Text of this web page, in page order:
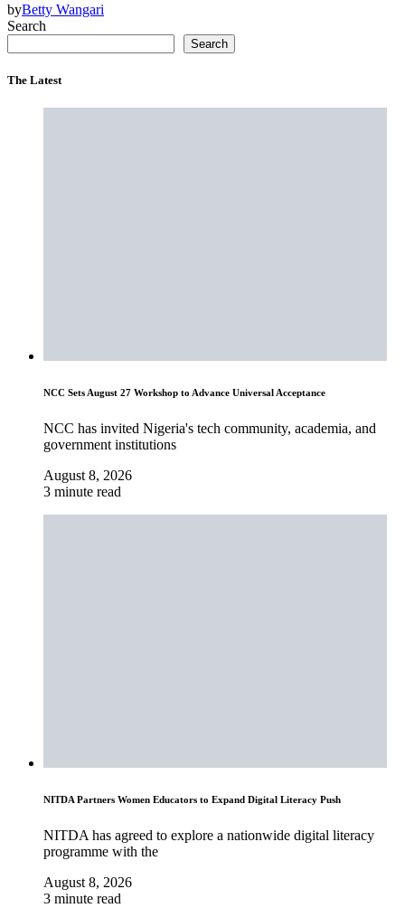
byBetty Wangari
Search
Search
The Latest
NCC Sets August 27 Workshop to Advance Universal Acceptance
NCC has invited Nigeria's tech community, academia, and
government institutions
August 8, 2026
3 minute read
NITDA Partners Women Educators to Expand Digital Literacy Push
NITDA has agreed to explore a nationwide digital literacy
programme with the
August 8, 2026
3 minute read